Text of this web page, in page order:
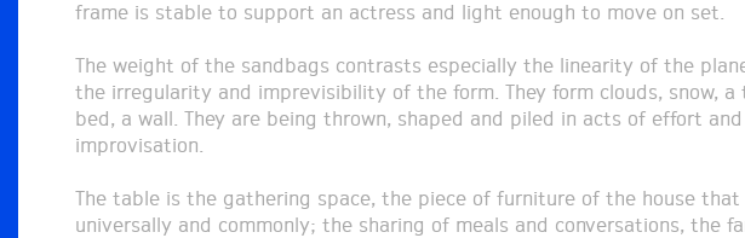
frame is stable to support an actress and light enough to move on set.
The weight of the sandbags contrasts especially the linearity of the
the irregularity and imprevisibility of the form. They form clouds, snow, a
bed, a wall. They are being thrown, shaped and piled in acts of effort and
improvisation.
The table is the gathering space, the piece of furniture of the house that
universally and commonly; the sharing of meals and conversations, the